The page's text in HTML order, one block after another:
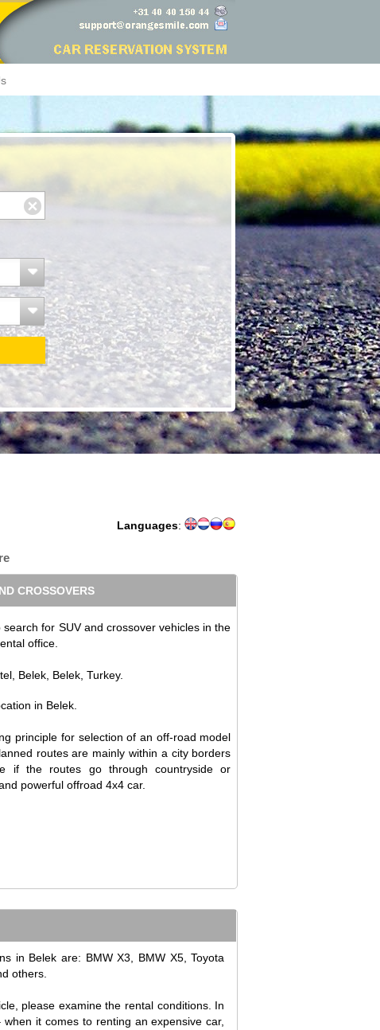
Languages:
CROSSOVERS
for SUV and crossover vehicles in the
office.
Belek, Belek, Turkey.
in Belek.
principle for selection of an off-road model
routes are mainly within a city borders
if the routes go through countryside or
powerful offroad 4x4 car.
in Belek are: BMW X3, BMW X5, Toyota
others.
please examine the rental conditions. In
it comes to renting an expensive car,